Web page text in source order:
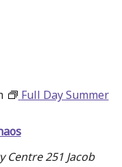
Full Day Summer
Centre251 Jacob